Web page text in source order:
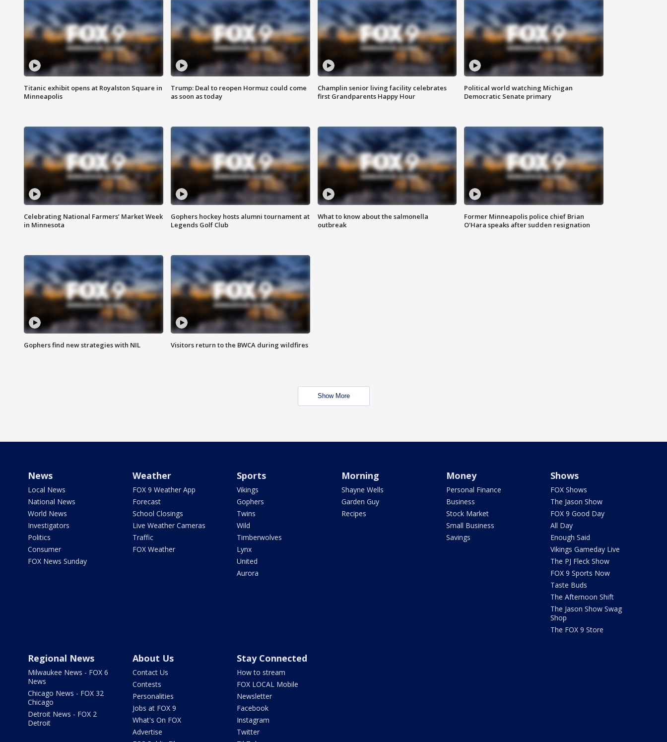
Titanic exhibit opens at Royalston Square in
Minneapolis
Trump: Deal to reopen Hormuz could come
as soon as today
Champlin senior living facility celebrates
first Grandparents Happy Hour
Political world watching Michigan
Democratic Senate primary
Celebrating National Farmers’ Market Week
in Minnesota
Gophers hockey hosts alumni tournament at
Legends Golf Club
What to know about the salmonella
outbreak
Former Minneapolis police chief Brian
O'Hara speaks after sudden resignation
Gophers find new strategies with NIL Visitors return to the BWCA during wildfires
Show More
News
Local News
National News
World News
Investigators
Politics
Consumer
FOX News Sunday
Weather
FOX 9 Weather App
Forecast
School Closings
Live Weather Cameras
Traffic
FOX Weather
Sports
Vikings
Gophers
Twins
Wild
Timberwolves
Lynx
United
Aurora
Morning
Shayne Wells
Garden Guy
Recipes
Money
Personal Finance
Business
Stock Market
Small Business
Savings
Shows
FOX Shows
The Jason Show
FOX 9 Good Day
All Day
Enough Said
Vikings Gameday Live
The PJ Fleck Show
FOX 9 Sports Now
Taste Buds
The Afternoon Shift
The Jason Show Swag
Shop
The FOX 9 Store
Regional News
Milwaukee News - FOX 6
News
Chicago News - FOX 32
Chicago
Detroit News - FOX 2
Detroit
About Us
Contact Us
Contests
Personalities
Jobs at FOX 9
What's On FOX
Advertise
Stay Connected
How to stream
FOX LOCAL Mobile
Newsletter
Facebook
Instagram
Twitter